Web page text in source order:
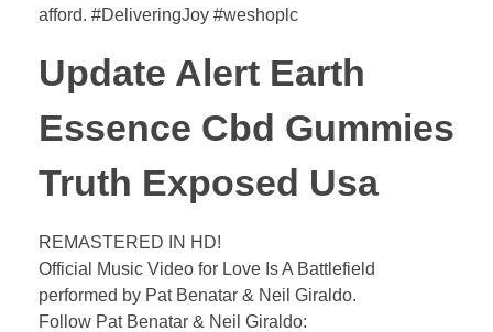
afford. #DeliveringJoy #weshoplc
Update Alert Earth
Essence Cbd Gummies
Truth Exposed Usa
REMASTERED IN HD!
Official Music Video for Love Is A Battlefield
performed by Pat Benatar & Neil Giraldo.
Follow Pat Benatar & Neil Giraldo: